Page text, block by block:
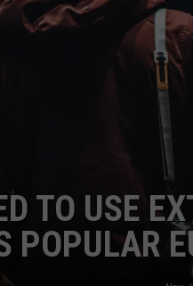
TO USE